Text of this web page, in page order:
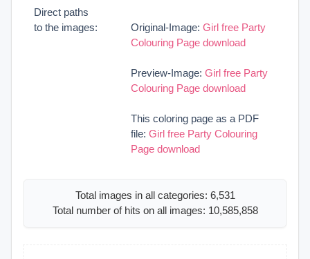
Direct paths
to the images:
Original-Image: Girl free Party
Colouring Page download
Preview-Image: Girl free Party
Colouring Page download
This coloring page as a PDF
file: Girl free Party Colouring
Page download
Total images in all categories: 6,531
Total number of hits on all images: 10,585,858